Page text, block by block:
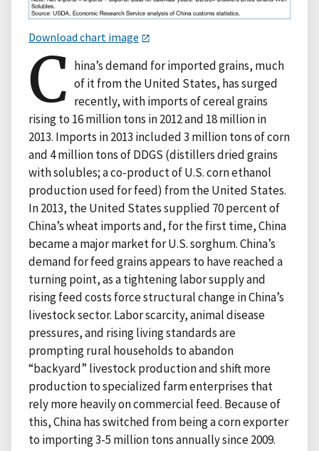
Download chart image
C hina’s demand for imported grains, much
of it from the United States, has surged
recently, with imports of cereal grains
rising to 16 million tons in 2012 and 18 million in
2013. Imports in 2013 included 3 million tons of corn
and 4 million tons of DDGS (distillers dried grains
with solubles; a co-product of U.S. corn ethanol
production used for feed) from the United States.
In 2013, the United States supplied 70 percent of
China’s wheat imports and, for the first time, China
became a major market for U.S. sorghum. China’s
demand for feed grains appears to have reached a
turning point, as a tightening labor supply and
rising feed costs force structural change in China’s
livestock sector. Labor scarcity, animal disease
pressures, and rising living standards are
prompting rural households to abandon
“backyard” livestock production and shift more
production to specialized farm enterprises that
rely more heavily on commercial feed. Because of
this, China has switched from being a corn exporter
to importing 3-5 million tons annually since 2009.